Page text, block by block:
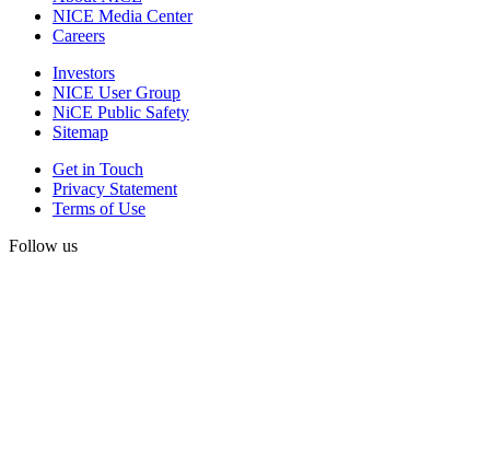
NICE Media Center
Careers
Investors
NICE User Group
NiCE Public Safety
Sitemap
Get in Touch
Privacy Statement
Terms of Use
Follow us